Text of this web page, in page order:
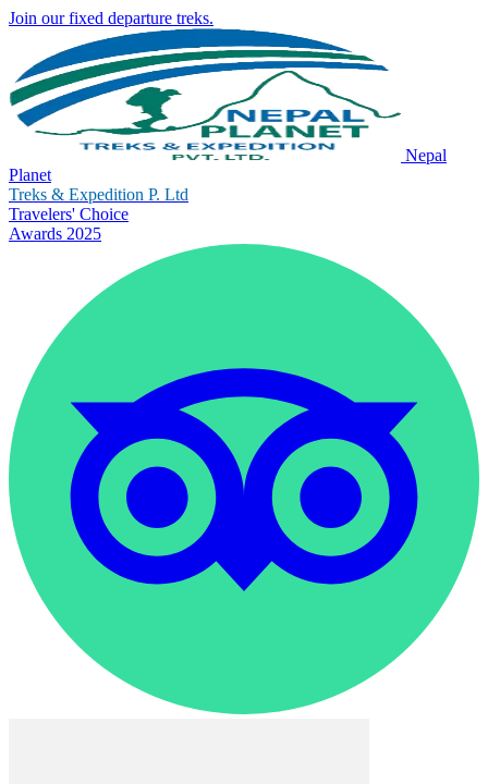
Join our fixed departure treks.
Nepal
Planet
Treks & Expedition P. Ltd
Travelers' Choice
Awards 2025